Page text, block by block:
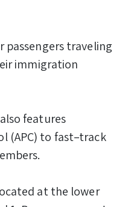
passengers traveling
immigration
features
(APC) to fast–track
at the lower